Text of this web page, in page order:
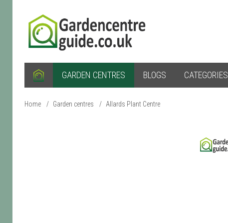
GARDEN CENTRES BLOGS CATEGORIES
Home / Garden centres / Allards Plant Centre